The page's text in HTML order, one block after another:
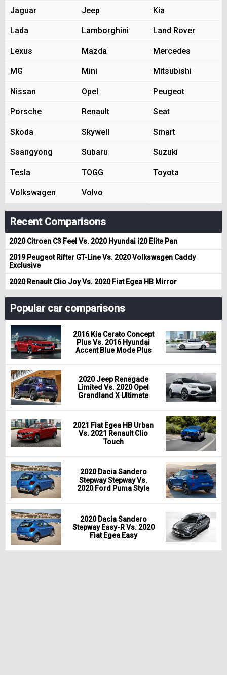
Jaguar Jeep Kia
Lada Lamborghini Land Rover
Lexus Mazda Mercedes
MG Mini Mitsubishi
Nissan Opel Peugeot
Porsche Renault Seat
Skoda Skywell Smart
Ssangyong Subaru Suzuki
Tesla TOGG Toyota
Volkswagen Volvo
Recent Comparisons
2020 Citroen C3 Feel Vs. 2020 Hyundai i20 Elite Pan
2019 Peugeot Rifter GT-Line Vs. 2020 Volkswagen Caddy
Exclusive
2020 Renault Clio Joy Vs. 2020 Fiat Egea HB Mirror
Popular car comparisons
2016 Kia Cerato Concept
Plus Vs. 2016 Hyundai
Accent Blue Mode Plus
2020 Jeep Renegade
Limited Vs. 2020 Opel
Grandland X Ultimate
2021 Fiat Egea HB Urban
Vs. 2021 Renault Clio
Touch
2020 Dacia Sandero
Stepway Stepway Vs.
2020 Ford Puma Style
2020 Dacia Sandero
Stepway Easy-R Vs. 2020
Fiat Egea Easy